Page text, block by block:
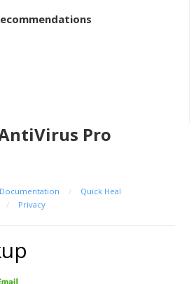
Pro
/
Quick Heal
/ Privacy